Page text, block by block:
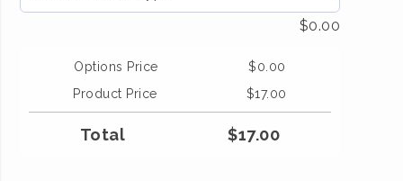
$0.00
Options Price $0.00
Product Price
$17.00
Total $17.00